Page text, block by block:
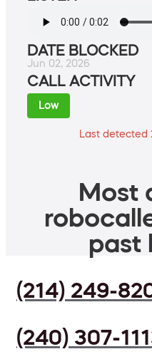
DATE BLOCKED
Jun 02, 2026
CALL ACTIVITY
Low
Last detected
Most
past
(214) 249-
(240) 307-